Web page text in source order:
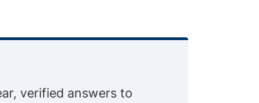
verified answers to